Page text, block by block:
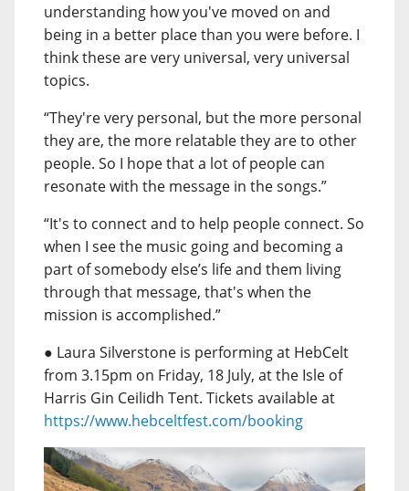
understanding how you've moved on and
being in a better place than you were before. I
think these are very universal, very universal
topics.
“They're very personal, but the more personal
they are, the more relatable they are to other
people. So I hope that a lot of people can
resonate with the message in the songs.”
“It's to connect and to help people connect. So
when I see the music going and becoming a
part of somebody else’s life and them living
through that message, that's when the
mission is accomplished.”
● Laura Silverstone is performing at HebCelt
from 3.15pm on Friday, 18 July, at the Isle of
Harris Gin Ceilidh Tent. Tickets available at
https://www.hebceltfest.com/booking